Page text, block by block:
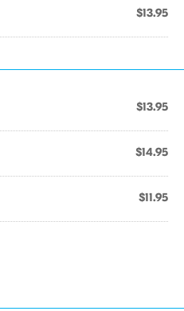
$13.95
$13.95
$14.95
$11.95